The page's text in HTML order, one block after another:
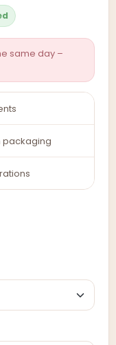
same day –
packaging